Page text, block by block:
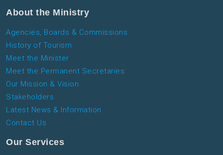
About the Ministry
Agencies, Boards & Commissions
History of Tourism
Meet the Minister
Meet the Permanent Secretaries
Our Mission & Vision
Stakeholders
Latest News & Information
Contact Us
Our Services